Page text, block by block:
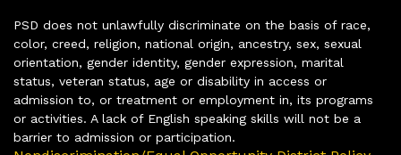
PSD does not unlawfully discriminate on the basis of race,
color, creed, religion, national origin, ancestry, sex, sexual
orientation, gender identity, gender expression, marital
status, veteran status, age or disability in access or
admission to, or treatment or employment in, its programs
or activities. A lack of English speaking skills will not be a
barrier to admission or participation.